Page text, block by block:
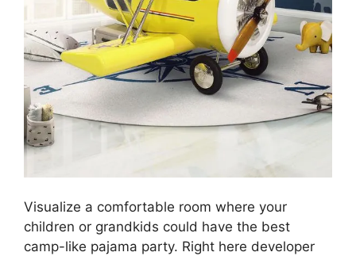
Visualize a comfortable room where your
children or grandkids could have the best
camp-like pajama party. Right here developer